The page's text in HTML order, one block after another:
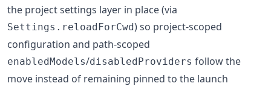
the project settings layer in place (via
Settings.reloadForCwd) so project-scoped
configuration and path-scoped
enabledModels/disabledProviders follow the
move instead of remaining pinned to the launch